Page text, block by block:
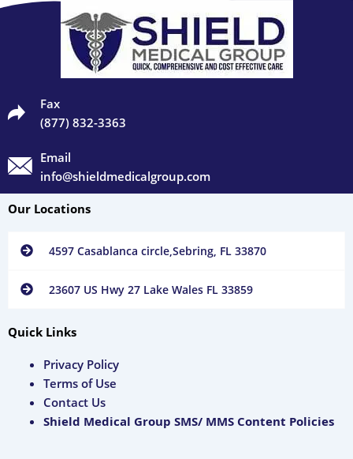
Fax
(877) 832-3363
Email
info@shieldmedicalgroup.com
Our Locations
4597 Casablanca circle,Sebring, FL 33870
23607 US Hwy 27 Lake Wales FL 33859
Quick Links
Privacy Policy
Terms of Use
Contact Us
Shield Medical Group SMS/ MMS Content Policies